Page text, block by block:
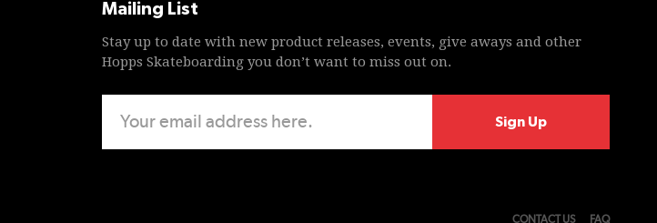
Mailing List
Stay up to date with new product releases, events, give aways and other
Hopps Skateboarding you don’t want to miss out on.
CONTACT US FAQ